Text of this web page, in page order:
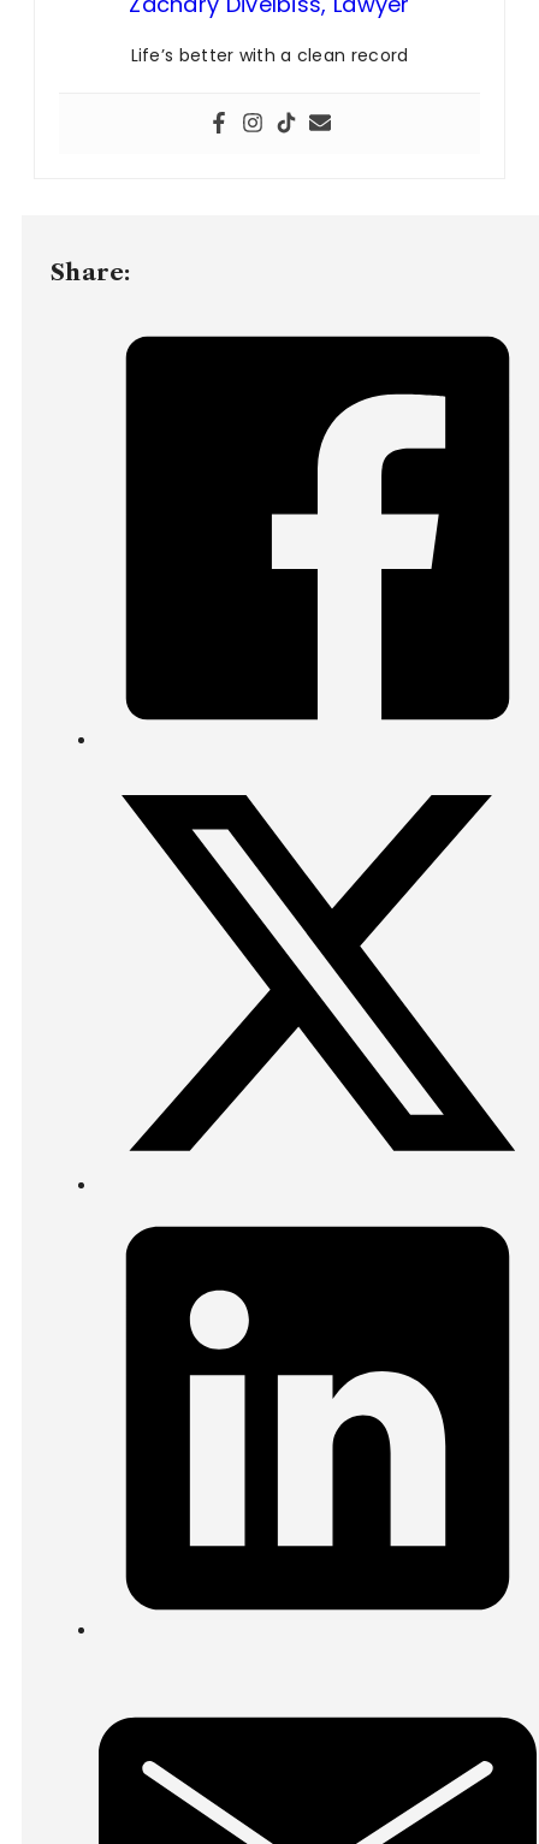
Life’s better with a clean record
Share: